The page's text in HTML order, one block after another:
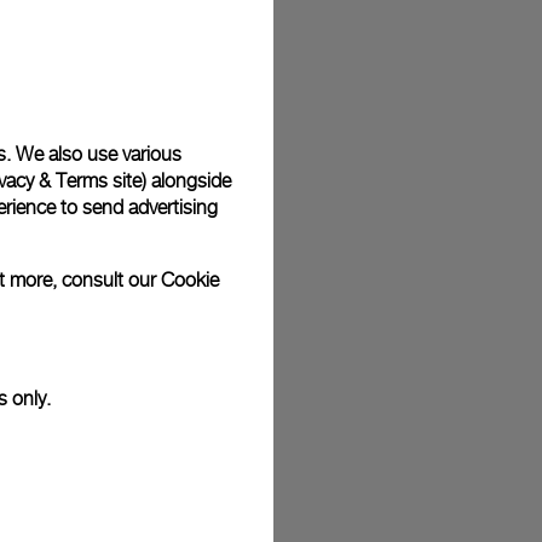
photographs and that colors and sizes may not exactly
We also use various
& Terms site) alongside
to send advertising
more, consult ourCookie
only.